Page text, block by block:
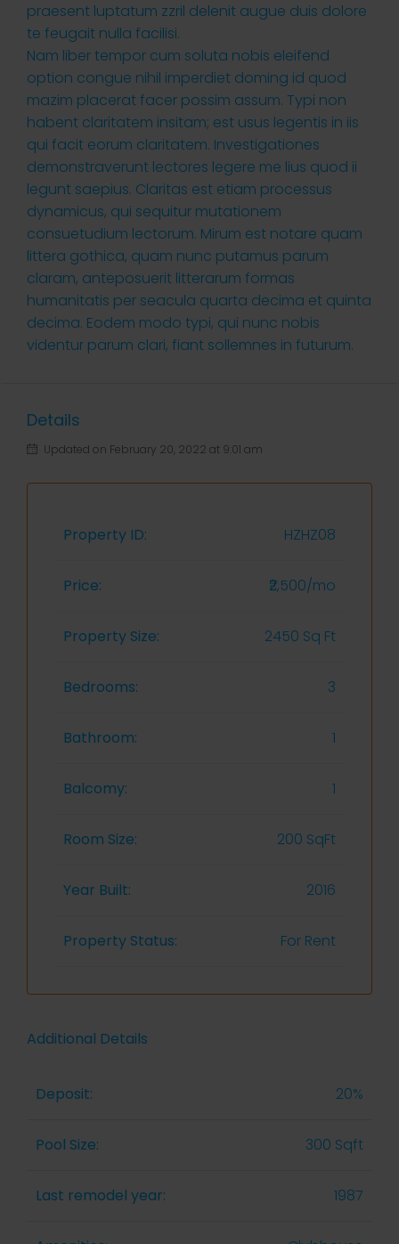
praesent luptatum zzril delenit augue duis dolore
te feugait nulla facilisi.
Nam liber tempor cum soluta nobis eleifend
option congue nihil imperdiet doming id quod
mazim placerat facer possim assum. Typi non
habent claritatem insitam; est usus legentis in iis
qui facit eorum claritatem. Investigationes
demonstraverunt lectores legere me lius quod ii
legunt saepius. Claritas est etiam processus
dynamicus, qui sequitur mutationem
consuetudium lectorum. Mirum est notare quam
littera gothica, quam nunc putamus parum
claram, anteposuerit litterarum formas
humanitatis per seacula quarta decima et quinta
decima. Eodem modo typi, qui nunc nobis
videntur parum clari, fiant sollemnes in futurum.
Details
Updated on February 20, 2022 at 9:01 am
Property ID: HZHZ08
Price: ₹2,500/mo
Property Size: 2450 Sq Ft
Bedrooms: 3
Bathroom: 1
Balcomy: 1
Room Size: 200 SqFt
Year Built: 2016
Property Status: For Rent
Additional Details
Deposit: 20%
Pool Size: 300 Sqft
Last remodel year: 1987